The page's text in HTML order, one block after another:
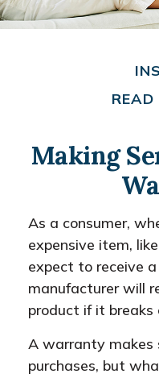
Making
As a consumer,
expensive item,
expect to receive
manufacturer will
product if it breaks
A warranty makes
purchases, but